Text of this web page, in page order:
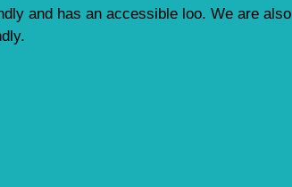
and has an accessible loo. We are also